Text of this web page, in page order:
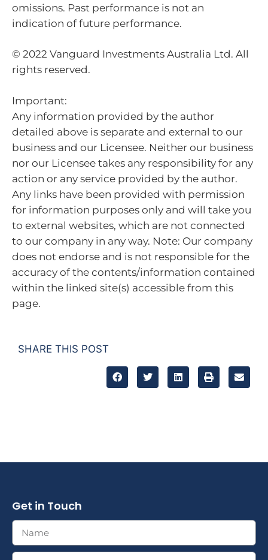
omissions. Past performance is not an
indication of future performance.
© 2022 Vanguard Investments Australia Ltd. All
rights reserved.
Important:
Any information provided by the author
detailed above is separate and external to our
business and our Licensee. Neither our business
nor our Licensee takes any responsibility for any
action or any service provided by the author.
Any links have been provided with permission
for information purposes only and will take you
to external websites, which are not connected
to our company in any way. Note: Our company
does not endorse and is not responsible for the
accuracy of the contents/information contained
within the linked site(s) accessible from this
page.
SHARE THIS POST
Get in Touch